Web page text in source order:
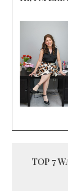
TOP 7